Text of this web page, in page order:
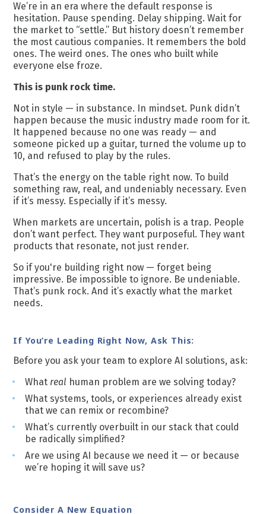
We’re in an era where the default response is
hesitation. Pause spending. Delay shipping. Wait for
the market to “settle.” But history doesn’t remember
the most cautious companies. It remembers the bold
ones. The weird ones. The ones who built while
everyone else froze.
This is punk rock time.
Not in style — in substance. In mindset. Punk didn’t
happen because the music industry made room for it.
It happened because no one was ready — and
someone picked up a guitar, turned the volume up to
10, and refused to play by the rules.
That’s the energy on the table right now. To build
something raw, real, and undeniably necessary. Even
if it’s messy. Especially if it’s messy.
When markets are uncertain, polish is a trap. People
don’t want perfect. They want purposeful. They want
products that resonate, not just render.
So if you're building right now — forget being
impressive. Be impossible to ignore. Be undeniable.
That’s punk rock. And it’s exactly what the market
needs.
If You’re Leading Right Now, Ask This:
Before you ask your team to explore AI solutions, ask:
What real human problem are we solving today?
What systems, tools, or experiences already exist
that we can remix or recombine?
What’s currently overbuilt in our stack that could
be radically simplified?
Are we using AI because we need it — or because
we’re hoping it will save us?
Consider A New Equation